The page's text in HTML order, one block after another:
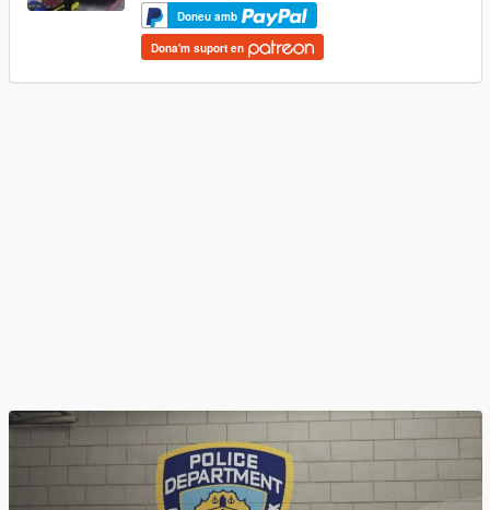
Doneu amb
Dona'm suport en